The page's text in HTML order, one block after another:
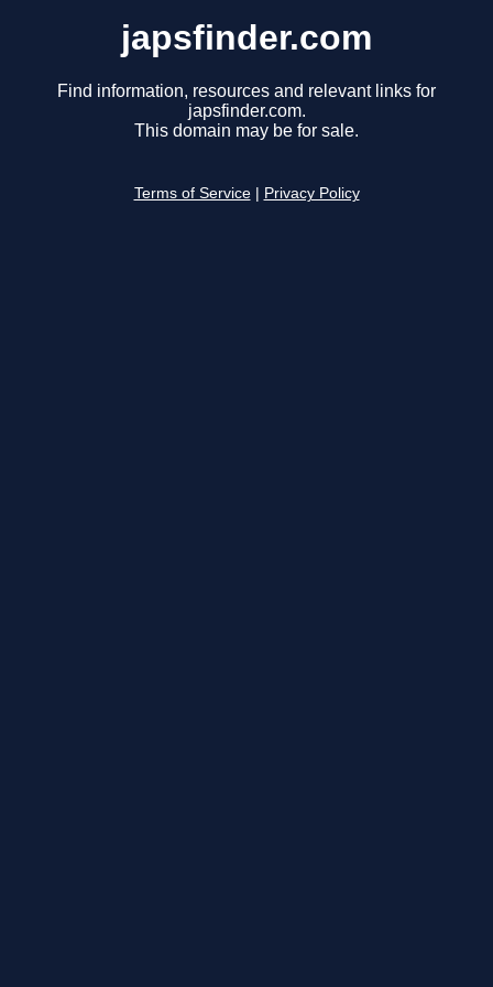
japsfinder.com
Find information, resources and relevant links for
japsfinder.com.
This domain may be for sale.
Terms of Service Privacy Policy